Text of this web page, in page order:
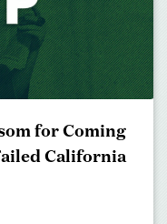
for Coming
California